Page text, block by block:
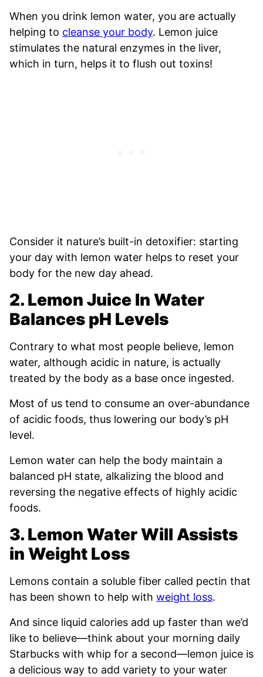
When you drink lemon water, you are actually
helping to cleanse your body. Lemon juice
stimulates the natural enzymes in the liver,
which in turn, helps it to flush out toxins!
Consider it nature’s built-in detoxifier: starting
your day with lemon water helps to reset your
body for the new day ahead.
2. Lemon Juice In Water
Balances pH Levels
Contrary to what most people believe, lemon
water, although acidic in nature, is actually
treated by the body as a base once ingested.
Most of us tend to consume an over-abundance
of acidic foods, thus lowering our body’s pH
level.
Lemon water can help the body maintain a
balanced pH state, alkalizing the blood and
reversing the negative effects of highly acidic
foods.
3. Lemon Water Will Assists
in Weight Loss
Lemons contain a soluble fiber called pectin that
has been shown to help with weight loss.
And since liquid calories add up faster than we’d
like to believe—think about your morning daily
Starbucks with whip for a second—lemon juice is
a delicious way to add variety to your water